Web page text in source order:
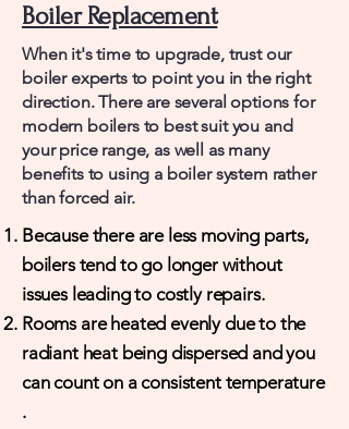
Boiler Replacement
When it's time to upgrade, trust our
boiler experts to point you in the right
direction. There are several options for
modern boilers to best suit you and
your price range, as well as many
benefits to using a boiler system rather
than forced air.
Because there are less moving parts,
boilers tend to go longer without
issues leading to costly repairs.
Rooms are heated evenly due to the
radiant heat being dispersed and you
can count on a consistent temperature​
.